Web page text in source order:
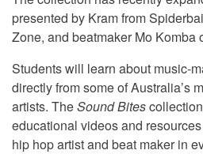
presented by Kram from
Zone, and beatmaker Mo Komba
Students will learn about music-
directly from some of Australia’s
artists. TheSound Bites
educational videos and
hip hop artist and beat maker in